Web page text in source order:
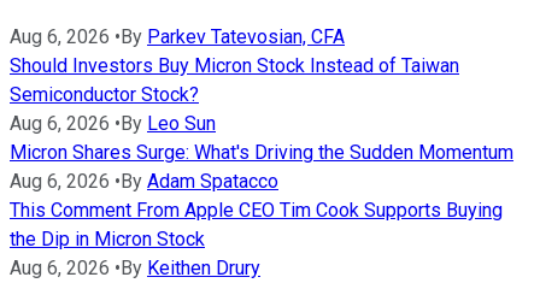
Aug 6, 2026 •By Parkev Tatevosian, CFA
Should Investors Buy Micron Stock Instead of Taiwan
Semiconductor Stock?
Aug 6, 2026 •By Leo Sun
Micron Shares Surge: What's Driving the Sudden Momentum
Aug 6, 2026 •By Adam Spatacco
This Comment From Apple CEO Tim Cook Supports Buying
the Dip in Micron Stock
Aug 6, 2026 •By Keithen Drury